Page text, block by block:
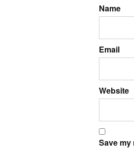
Name
Email
Website
Save my